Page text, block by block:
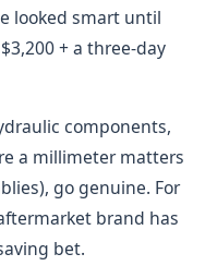
looked smart until
+ a three-day
components,
a millimeter matters
go genuine. For
brand has
bet.